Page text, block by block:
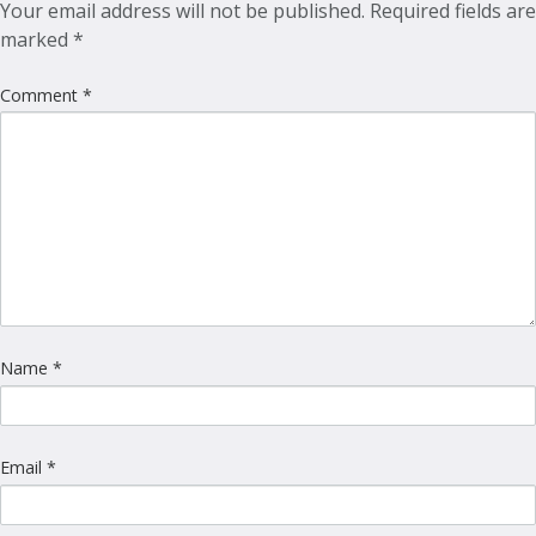
Your email address will not be published. Required fields are
marked *
Comment *
Name *
Email *